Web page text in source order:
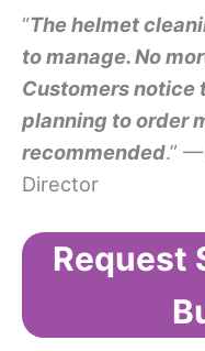
“The helmet
to manage. No
Customers notice
planning to order
recommended.”
Director
Request